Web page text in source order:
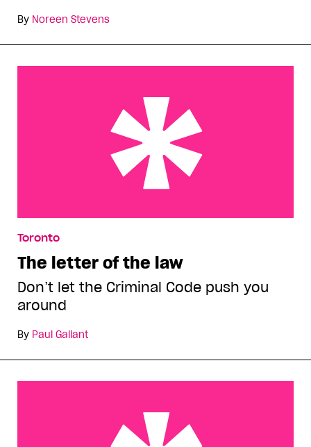
By Noreen Stevens
Toronto
The letter of the law
Don’t let the Criminal Code push you
around
By Paul Gallant